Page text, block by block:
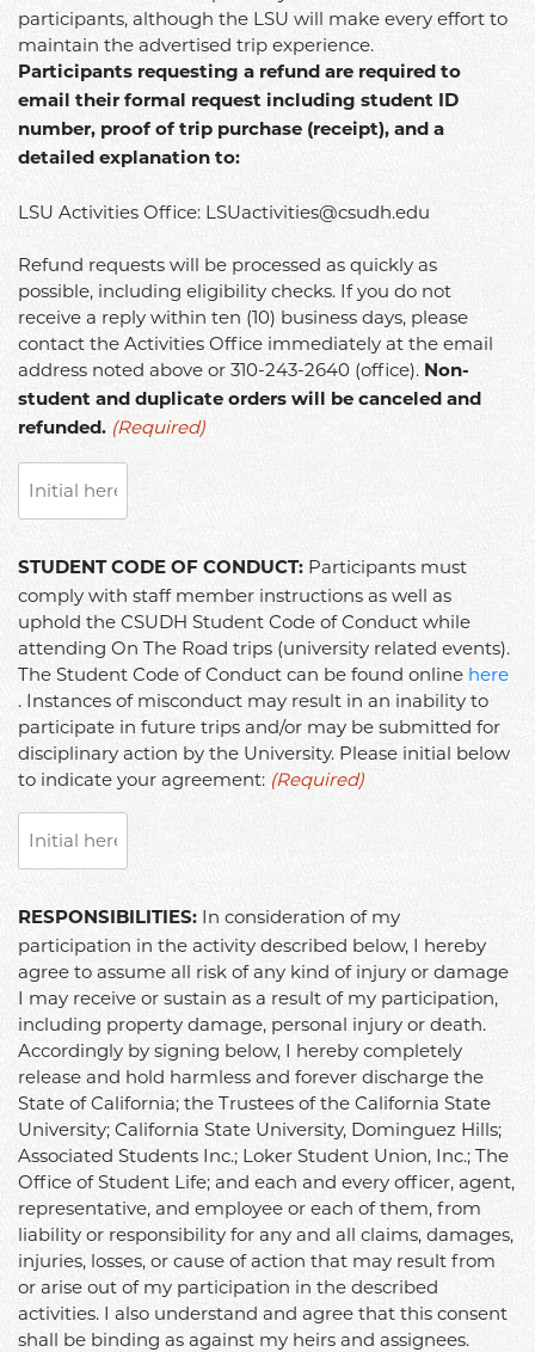
participants, although the LSU will make every effort to
maintain the advertised trip experience.
Participants requesting a refund are required to
email their formal request including student ID
number, proof of trip purchase (receipt), and a
detailed explanation to:
LSU Activities Office: LSUactivities@csudh.edu
Refund requests will be processed as quickly as
possible, including eligibility checks. If you do not
receive a reply within ten (10) business days, please
contact the Activities Office immediately at the email
address noted above or 310-243-2640 (office). Non-
student and duplicate orders will be canceled and
refunded. (Required)
CONDUCT:
Participants
must
comply
with
staff
member
instructions
as
as
uphold
the
CSUDH
Student
Code
of
Conduct
while
attending
On
The
Road
trips
(university
STUDENT CODE OF CONDUCT: Participants must
comply with staff member instructions as well as
uphold the CSUDH Student Code of Conduct while
attending On The Road trips (university related events).
The Student Code of Conduct can be found online here
. Instances of misconduct may result in an inability to
participate in future trips and/or may be submitted for
disciplinary action by the University. Please initial below
to indicate your agreement: (Required)
consideration
of
my
participation
in
the
activity
described
below,
I
hereby
agree
assume
RESPONSIBILITIES: In consideration of my
participation in the activity described below, I hereby
agree to assume all risk of any kind of injury or damage
I may receive or sustain as a result of my participation,
including property damage, personal injury or death.
Accordingly by signing below, I hereby completely
release and hold harmless and forever discharge the
State of California; the Trustees of the California State
University; California State University, Dominguez Hills;
Associated Students Inc.; Loker Student Union, Inc.; The
Office of Student Life; and each and every officer, agent,
representative, and employee or each of them, from
liability or responsibility for any and all claims, damages,
injuries, losses, or cause of action that may result from
or arise out of my participation in the described
activities. I also understand and agree that this consent
shall be binding as against my heirs and assignees.